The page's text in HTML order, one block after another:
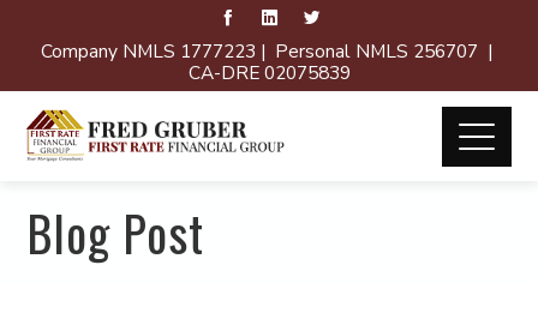
Company NMLS 1777223 | Personal NMLS 256707 |
CA-DRE 02075839
Blog Post